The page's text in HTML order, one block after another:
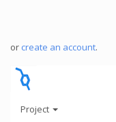
or create an account.
Project